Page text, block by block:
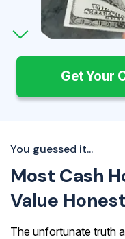
Get Your
You guessed it...
Most Cash
Value
The unfortunate truth